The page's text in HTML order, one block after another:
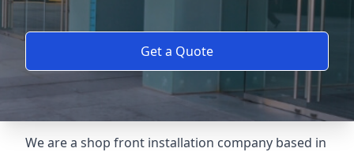
Get a Quote
We are a shop front installation company based in